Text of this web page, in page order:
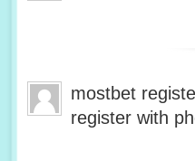
mostbet
register with